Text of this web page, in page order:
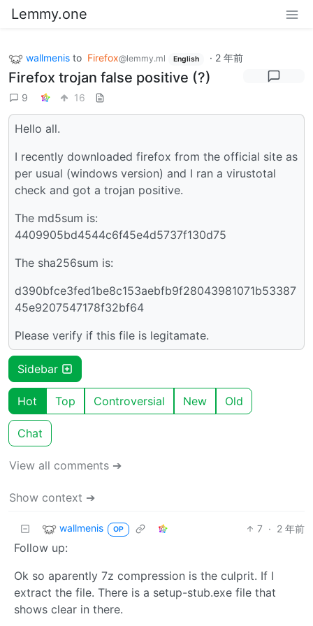
Lemmy.one
wallmenis to Firefox@lemmy.ml English · 2 年前
Firefox trojan false positive (?)
9 16
Hello all.
I recently downloaded firefox from the official site as
per usual (windows version) and I ran a virustotal
check and got a trojan positive.
The md5sum is:
4409905bd4544c6f45e4d5737f130d75
The sha256sum is:
d390bfce3fed1be8c153aebfb9f28043981071b53387
45e9207547178f32bf64
Please verify if this file is legitamate.
Sidebar
Hot Top Controversial New Old
Chat
View all comments ➔
Show context ➔
wallmenis OP 7 · 2 年前
Follow up:
Ok so aparently 7z compression is the culprit. If I
extract the file. There is a setup-stub.exe file that
shows clear in there.